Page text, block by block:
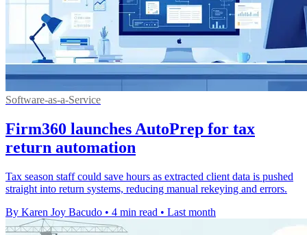
Software-as-a-Service
Firm360 launches AutoPrep for tax
return automation
Tax season staff could save hours as extracted client data is pushed
straight into return systems, reducing manual rekeying and errors.
By Karen Joy Bacudo • 4 min read • Last month